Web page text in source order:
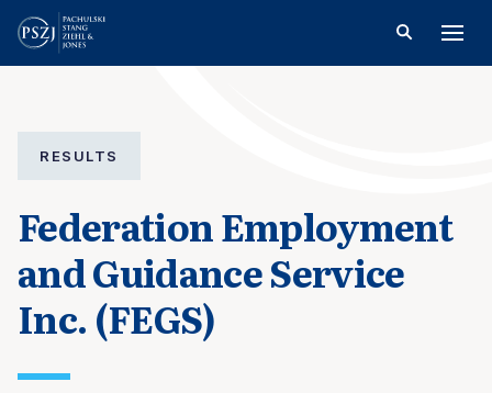
RESULTS
Federation Employment
and Guidance Service
Inc. (FEGS)